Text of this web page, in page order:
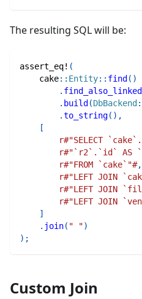
The resulting SQL will be:
assert_eq! (
cake:: Entity:: find ( )
. find_also_linked
. build (DbBackend
.to_string( ) ,
[
r#"SELECT
r#"`r2`.`id` AS
r#"FROM `cake`"#,
r#"LEFT JOIN
r#"LEFT JOIN
r#"LEFT JOIN
]
. join( " ")
) ;
Custom Join